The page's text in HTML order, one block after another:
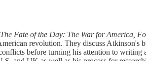
The Fate of the Day: The War for America,
revolution. They discuss Atkinson's
before turning his attention to